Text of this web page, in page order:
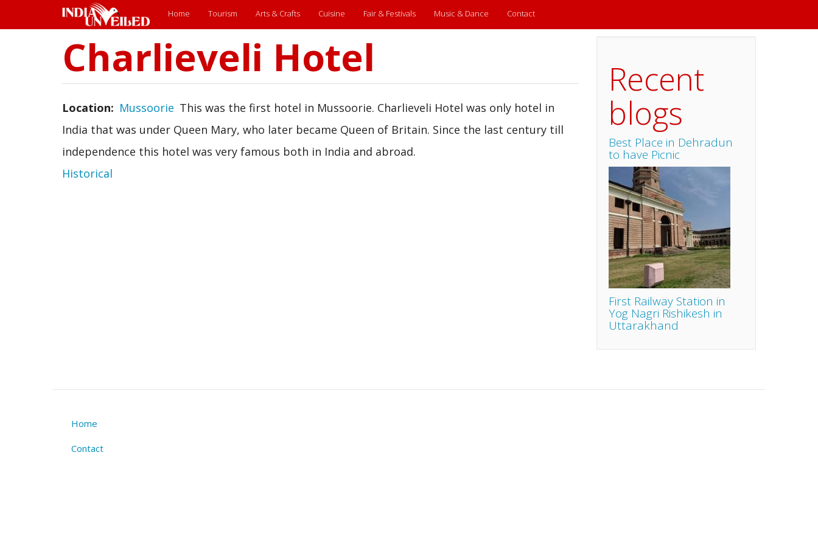
Main
menu
Home Tourism Arts & Crafts Cuisine Fair & Festivals Music & Dance Contact
Charlieveli Hotel
Location Mussoorie This was the first hotel in Mussoorie. Charlieveli Hotel was only hotel in
India that was under Queen Mary, who later became Queen of Britain. Since the last century till
independence this hotel was very famous both in India and abroad.
Historical
Recent
blogs
Best Place in Dehradun
to have Picnic
First Railway Station in
Yog Nagri Rishikesh in
Uttarakhand
Footer
Home
Contact